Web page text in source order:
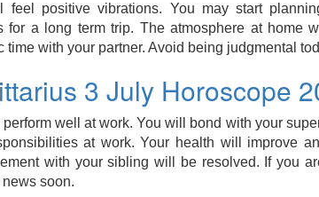
feel positive vibrations. You may start
for a long term trip. The atmosphere at home
time with your partner. Avoid being judgmental
3 July Horoscope
well at work. You will bond with your
at work. Your health will improve
with your sibling will be resolved. If you
soon.